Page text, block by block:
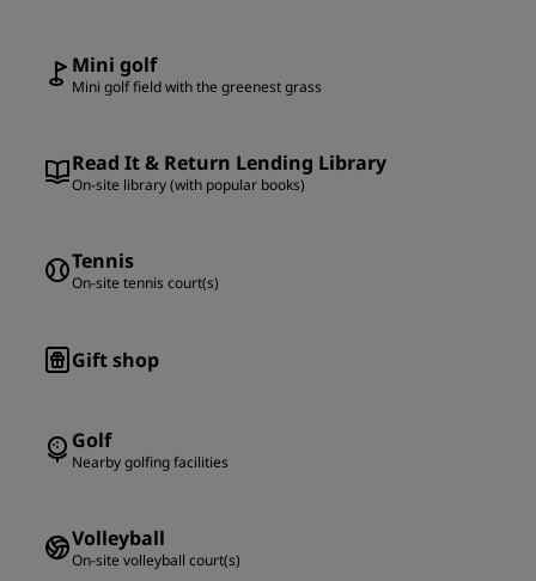
Mini golf
Mini golf field with the greenest grass
Read It & Return Lending Library
On-site library (with popular books)
Tennis
On-site tennis court(s)
Gift shop
Golf
Nearby golfing facilities
Volleyball
On-site volleyball court(s)